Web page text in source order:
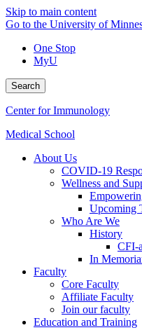
Skip to main content
Go to the University of
One Stop
MyU
Search
Center for Immunology
Medical School
About Us
COVID-19
Wellness and
Upcoming
Who Are We
History
CFI-
In
Faculty
Core Faculty
Affiliate Faculty
Join our faculty
Education and Training